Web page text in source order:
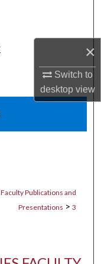
×
Switch to
desktopview
Faculty Publications and
Presentations > 3